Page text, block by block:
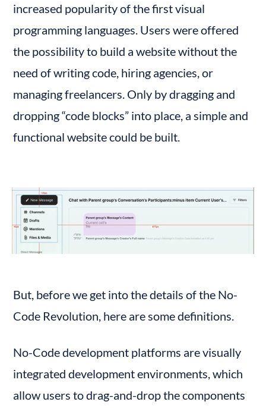
increased popularity of the first visual
programming languages. Users were offered
the possibility to build a website without the
need of writing code, hiring agencies, or
managing freelancers. Only by dragging and
dropping “code blocks” into place, a simple and
functional website could be built.
But, before we get into the details of the No-
Code Revolution, here are some definitions.
No-Code development platforms are visually
integrated development environments, which
allow users to drag-and-drop the components